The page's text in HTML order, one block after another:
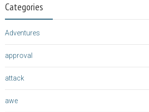
Categories
Adventures
approval
attack
awe